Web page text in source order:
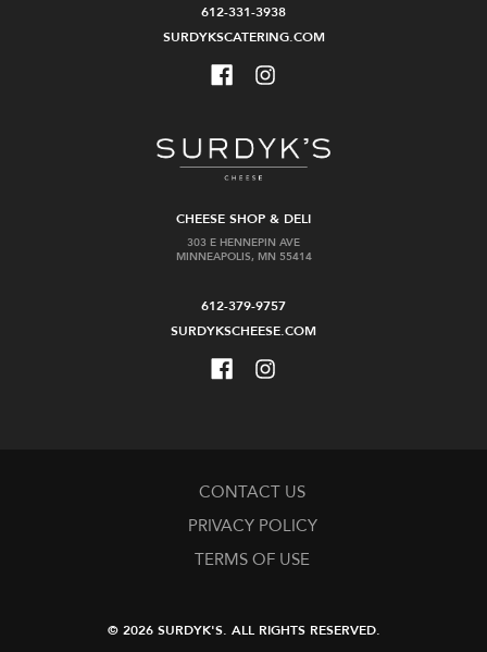
612-331-3938
SURDYKSCATERING.COM
CHEESE SHOP & DELI
303 E HENNEPIN AVE
MINNEAPOLIS, MN 55414
612-379-9757
SURDYKSCHEESE.COM
CONTACT US
PRIVACY POLICY
TERMS OF USE
© 2026 SURDYK'S. ALL RIGHTS RESERVED.